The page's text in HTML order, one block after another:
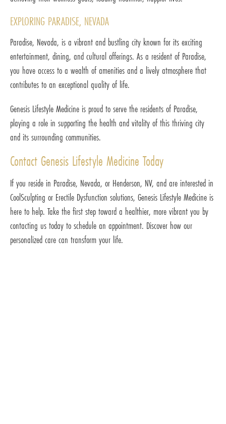
EXPLORING PARADISE, NEVADA
Paradise, Nevada, is a vibrant and bustling city known for its exciting
entertainment, dining, and cultural offerings. As a resident of Paradise,
you have access to a wealth of amenities and a lively atmosphere that
contributes to an exceptional quality of life.
Genesis Lifestyle Medicine is proud to serve the residents of Paradise,
playing a role in supporting the health and vitality of this thriving city
and its surrounding communities.
Contact Genesis Lifestyle Medicine Today
If you reside in Paradise, Nevada, or Henderson, NV, and are interested in
CoolSculpting or Erectile Dysfunction solutions, Genesis Lifestyle Medicine is
here to help. Take the first step toward a healthier, more vibrant you by
contacting us today to schedule an appointment. Discover how our
personalized care can transform your life.